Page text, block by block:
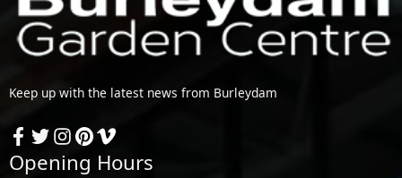
Keep up with the latest news from Burleydam
Opening Hours